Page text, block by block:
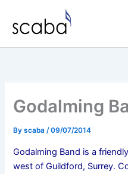
content
Godalming
Byscaba/09/07/2014
Godalming Band is a
west of Guildford, Surrey.